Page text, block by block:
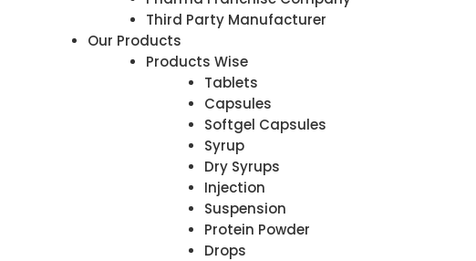
Third Party Manufacturer
Our Products
Products Wise
Tablets
Capsules
Softgel Capsules
Syrup
Dry Syrups
Injection
Suspension
Protein Powder
Drops